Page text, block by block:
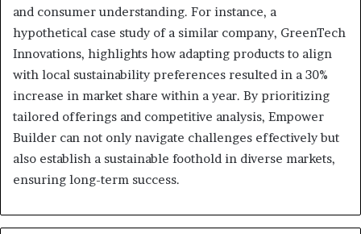
and consumer understanding. For instance, a
hypothetical case study of a similar company, GreenTech
Innovations, highlights how adapting products to align
with local sustainability preferences resulted in a 30%
increase in market share within a year. By prioritizing
tailored offerings and competitive analysis, Empower
Builder can not only navigate challenges effectively but
also establish a sustainable foothold in diverse markets,
ensuring long-term success.